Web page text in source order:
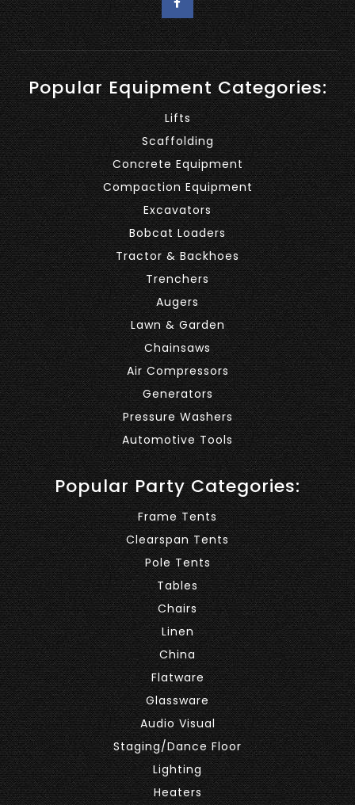
Popular Equipment Categories:
Lifts
Scaffolding
Concrete Equipment
Compaction Equipment
Excavators
Bobcat Loaders
Tractor & Backhoes
Trenchers
Augers
Lawn & Garden
Chainsaws
Air Compressors
Generators
Pressure Washers
Automotive Tools
Popular Party Categories:
Frame Tents
Clearspan Tents
Pole Tents
Tables
Chairs
Linen
China
Flatware
Glassware
Audio Visual
Staging/Dance Floor
Lighting
Heaters